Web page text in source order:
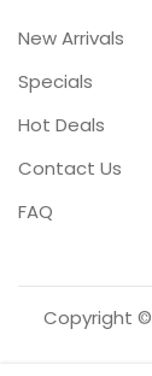
New Arrivals
Specials
Hot Deals
Contact Us
FAQ
Copyright ©